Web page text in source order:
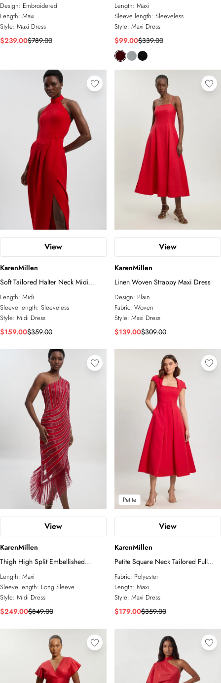
Column Dress
Design: Embroidered
Length: Maxi
Style: Maxi Dress
$239.00$789.00
Length: Maxi
Sleeve length: Sleeveless
Style: Maxi Dress
$99.00$339.00
View
KarenMillen
Soft Tailored Halter Neck Midi
Dress
Length: Midi
Sleeve length: Sleeveless
Style: Midi Dress
$159.00$359.00
View
KarenMillen
Linen Woven Strappy Maxi Dress
Design: Plain
Fabric: Woven
Style: Maxi Dress
$139.00$309.00
View
KarenMillen
Thigh High Split Embellished
Woven Fringed Midi Dress
Length: Maxi
Sleeve length: Long Sleeve
Style: Midi Dress
$249.00$849.00
Petite
View
KarenMillen
Petite Square Neck Tailored Full
Skirted Maxi Dress
Fabric: Polyester
Length: Maxi
Style: Maxi Dress
$179.00$359.00